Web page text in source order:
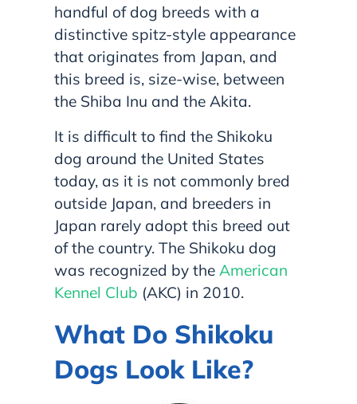
handful of dog breeds with a
distinctive spitz-style appearance
that originates from Japan, and
this breed is, size-wise, between
the Shiba Inu and the Akita.
It is difficult to find the Shikoku
dog around the United States
today, as it is not commonly bred
outside Japan, and breeders in
Japan rarely adopt this breed out
of the country. The Shikoku dog
was recognized by the American
Kennel Club (AKC) in 2010.
What Do Shikoku
Dogs Look Like?